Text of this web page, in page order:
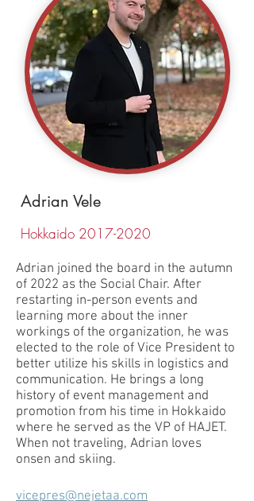
Adrian Vele
Hokkaido 2017-2020
Adrian joined the board in the autumn
of 2022 as the Social Chair. After
restarting in-person events and
learning more about the inner
workings of the organization, he was
elected to the role of Vice President to
better utilize his skills in logistics and
communication. He brings a long
history of event management and
promotion from his time in Hokkaido
where he served as the VP of HAJET.
When not traveling, Adrian loves
onsen and skiing.
vicepres@nejetaa.com